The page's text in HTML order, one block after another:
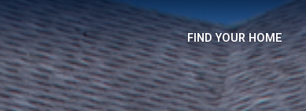
FIND YOUR HOME